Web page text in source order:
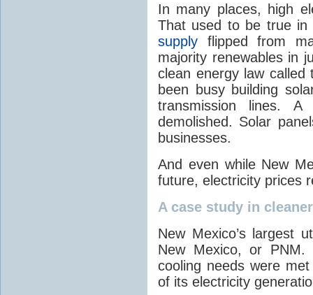
In many places, high
That used to be true
supply flipped from
majority renewables in
clean energy law called
been busy building
transmission lines.
demolished. Solar
businesses.
And even while New
future, electricity prices
A case study in
New Mexico’s largest
New Mexico, or
cooling needs were
of its electricity